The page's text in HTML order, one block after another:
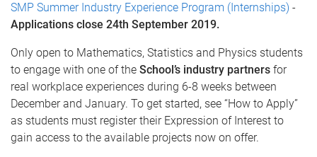
SMP Summer Industry Experience Program (Internships) -
Applications close 24th September 2019.
Only open to Mathematics, Statistics and Physics students
to engage with one of the School’s industry partners for
real workplace experiences during 6-8 weeks between
December and January. To get started, see “How to Apply”
as students must register their Expression of Interest to
gain access to the available projects now on offer.